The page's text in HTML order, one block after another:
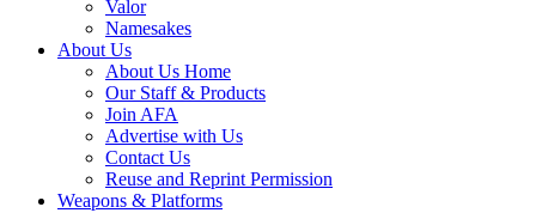
Valor
Namesakes
About Us
About Us Home
Our Staff & Products
Join AFA
Advertise with Us
Contact Us
Reuse and Reprint Permission
Weapons & Platforms